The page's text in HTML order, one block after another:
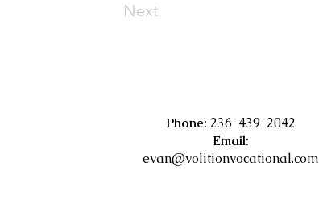
Next
Phone: 236-439-2042
Email:
evan@volitionvocational.com